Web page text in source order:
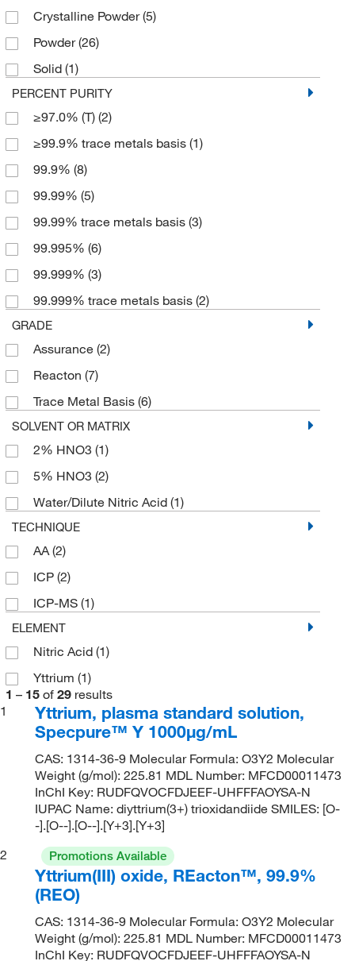
Crystalline Powder(5)
Powder(26)
Solid (1)
PERCENT PURITY
≥97.0% (T) (2)
≥99.9% trace metals basis (1)
99.9% (8)
99.99% (5)
99.99% trace metals basis (3)
99.995% (6)
99.999% (3)
99.999% trace metals basis (2)
GRADE
Assurance (2)
Reacton (7)
Trace Metal Basis (6)
SOLVENT OR MATRIX
2% HNO3 (1)
5% HNO3 (2)
Water/Dilute Nitric Acid (1)
TECHNIQUE
AA (2)
ICP (2)
ICP-MS (1)
ELEMENT
Nitric Acid (1)
Yttrium (1)
1 – 15 of 29 results
1
Yttrium, plasma standard solution,
Specpure™ Y 1000μg/mL
CAS: 1314-36-9 Molecular Formula: O3Y2 Molecular
Weight (g/mol): 225.81 MDL Number: MFCD00011473
InChI Key: RUDFQVOCFDJEEF-UHFFFAOYSA-N
IUPAC Name: diyttrium(3+) trioxidandiide SMILES: [O-
-].[O--].[O--].[Y+3].[Y+3]
2
Promotions Available
Yttrium(III) oxide, REacton™, 99.9%
(REO)
CAS: 1314-36-9 Molecular Formula: O3Y2 Molecular
Weight (g/mol): 225.81 MDL Number: MFCD00011473
InChI Key: RUDFQVOCFDJEEF-UHFFFAOYSA-N